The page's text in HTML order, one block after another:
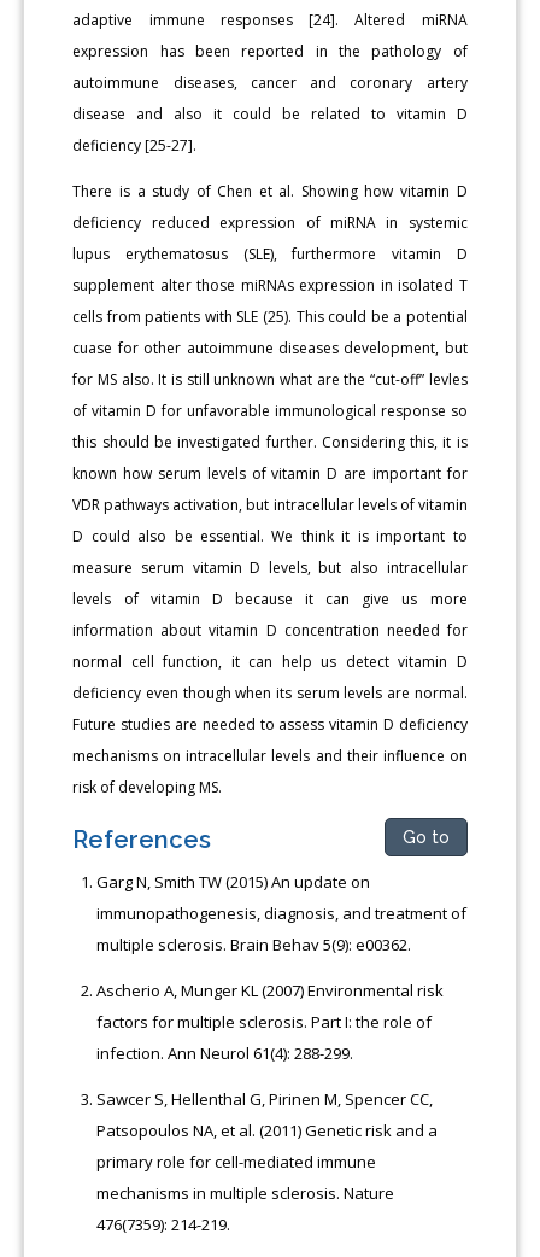
adaptive immune responses [24]. Altered miRNA
expression has been reported in the pathology of
autoimmune diseases, cancer and coronary artery
disease and also it could be related to vitamin D
deficiency [25-27].
There is a study of Chen et al. Showing how vitamin D
deficiency reduced expression of miRNA in systemic
lupus erythematosus (SLE), furthermore vitamin D
supplement alter those miRNAs expression in isolated T
cells from patients with SLE (25). This could be a potential
cuase for other autoimmune diseases development, but
for MS also. It is still unknown what are the “cut-off” levles
of vitamin D for unfavorable immunological response so
this should be investigated further. Considering this, it is
known how serum levels of vitamin D are important for
VDR pathways activation, but intracellular levels of vitamin
D could also be essential. We think it is important to
measure serum vitamin D levels, but also intracellular
levels of vitamin D because it can give us more
information about vitamin D concentration needed for
normal cell function, it can help us detect vitamin D
deficiency even though when its serum levels are normal.
Future studies are needed to assess vitamin D deficiency
mechanisms on intracellular levels and their influence on
risk of developing MS.
References Go to
Garg N, Smith TW (2015) An update on
immunopathogenesis, diagnosis, and treatment of
multiple sclerosis. Brain Behav 5(9): e00362.
Ascherio A, Munger KL (2007) Environmental risk
factors for multiple sclerosis. Part I: the role of
infection. Ann Neurol 61(4): 288-299.
Sawcer S, Hellenthal G, Pirinen M, Spencer CC,
Patsopoulos NA, et al. (2011) Genetic risk and a
primary role for cell-mediated immune
mechanisms in multiple sclerosis. Nature
476(7359): 214-219.